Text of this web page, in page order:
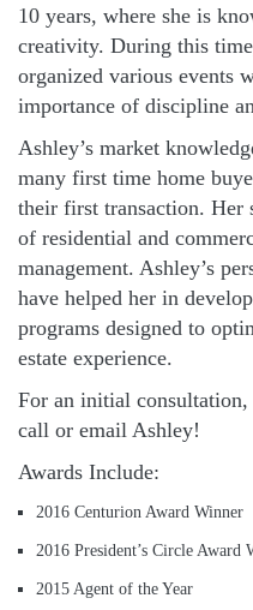
10 years, where she is
creativity. During this
organized various events
importance of discipline
Ashley’s market
many first time home
their first transaction. Her
of residential and
management. Ashley’s
have helped her in
programs designed to
estate experience.
For an initial consultation,
call or email Ashley!
Awards Include:
2016 Centurion Award Winner
2016 President’s Circle Award
2015 Agent of the Year